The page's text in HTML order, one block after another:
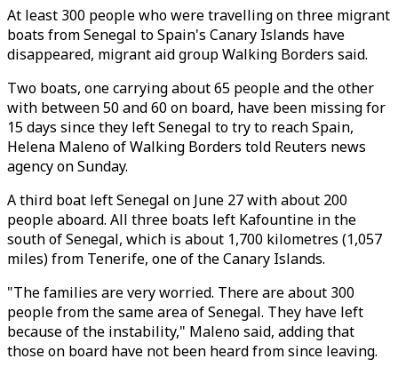
At least 300 people who were travelling on three migrant
boats from Senegal to Spain's Canary Islands have
disappeared, migrant aid group Walking Borders said.
Two boats, one carrying about 65 people and the other
with between 50 and 60 on board, have been missing for
15 days since they left Senegal to try to reach Spain,
Helena Maleno of Walking Borders told Reuters news
agency on Sunday.
A third boat left Senegal on June 27 with about 200
people aboard. All three boats left Kafountine in the
south of Senegal, which is about 1,700 kilometres (1,057
miles) from Tenerife, one of the Canary Islands.
"The families are very worried. There are about 300
people from the same area of Senegal. They have left
because of the instability," Maleno said, adding that
those on board have not been heard from since leaving.